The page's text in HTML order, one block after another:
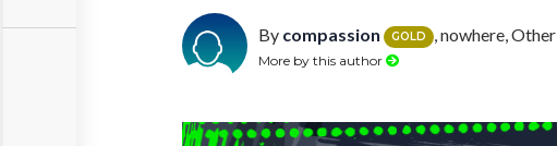
By compassion GOLD , nowhere, Other
More by this author